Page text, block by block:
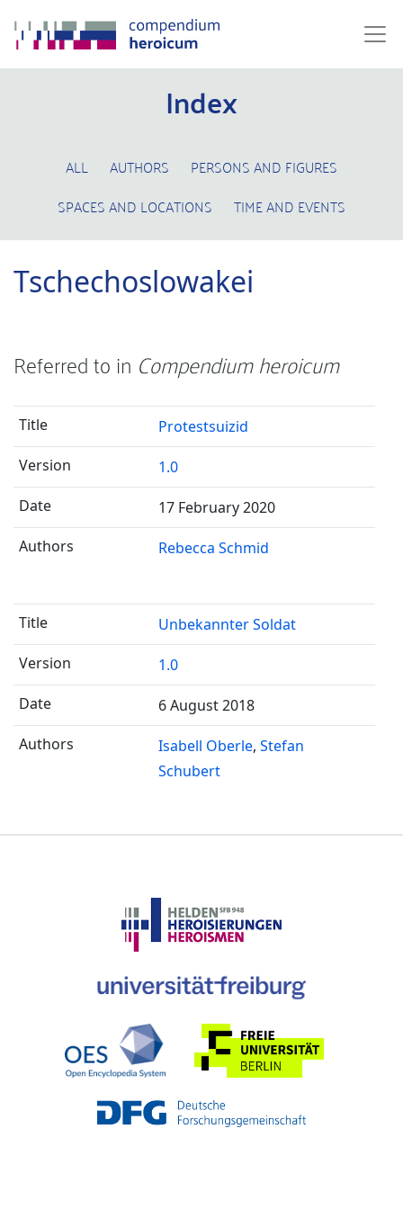
Index
ALL AUTHORS
PERSONS AND FIGURES
SPACES AND LOCATIONS
TIME AND EVENTS
Tschechoslowakei
Referred to in Compendium heroicum
Protestsuizid
1.0
17 February 2020
Rebecca Schmid
Unbekannter Soldat
1.0
6 August 2018
Isabell Oberle Stefan
Schubert